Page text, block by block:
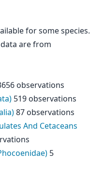
for some species.
are from
observations
519 observations
87 observations
And Cetaceans
5